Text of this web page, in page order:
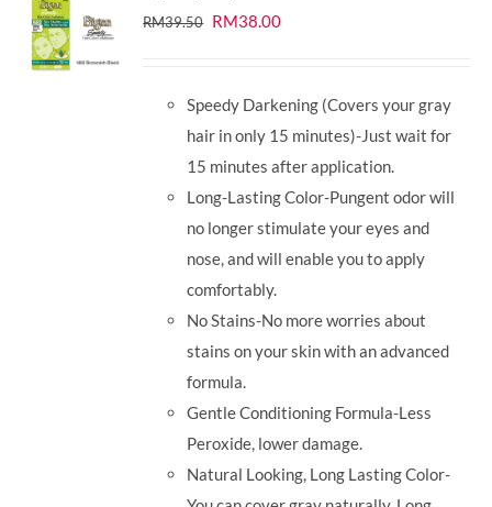
RM39.50 Original
RM39.50.
RM38.00Current
RM38.00.
Speedy Darkening (Covers your gray
hair in only 15 minutes)-Just wait for
15 minutes after application.
Long-Lasting Color-Pungent odor will
no longer stimulate your eyes and
nose, and will enable you to apply
comfortably.
No Stains-No more worries about
stains on your skin with an advanced
formula.
Gentle Conditioning Formula-Less
Peroxide, lower damage.
Natural Looking, Long Lasting Color-